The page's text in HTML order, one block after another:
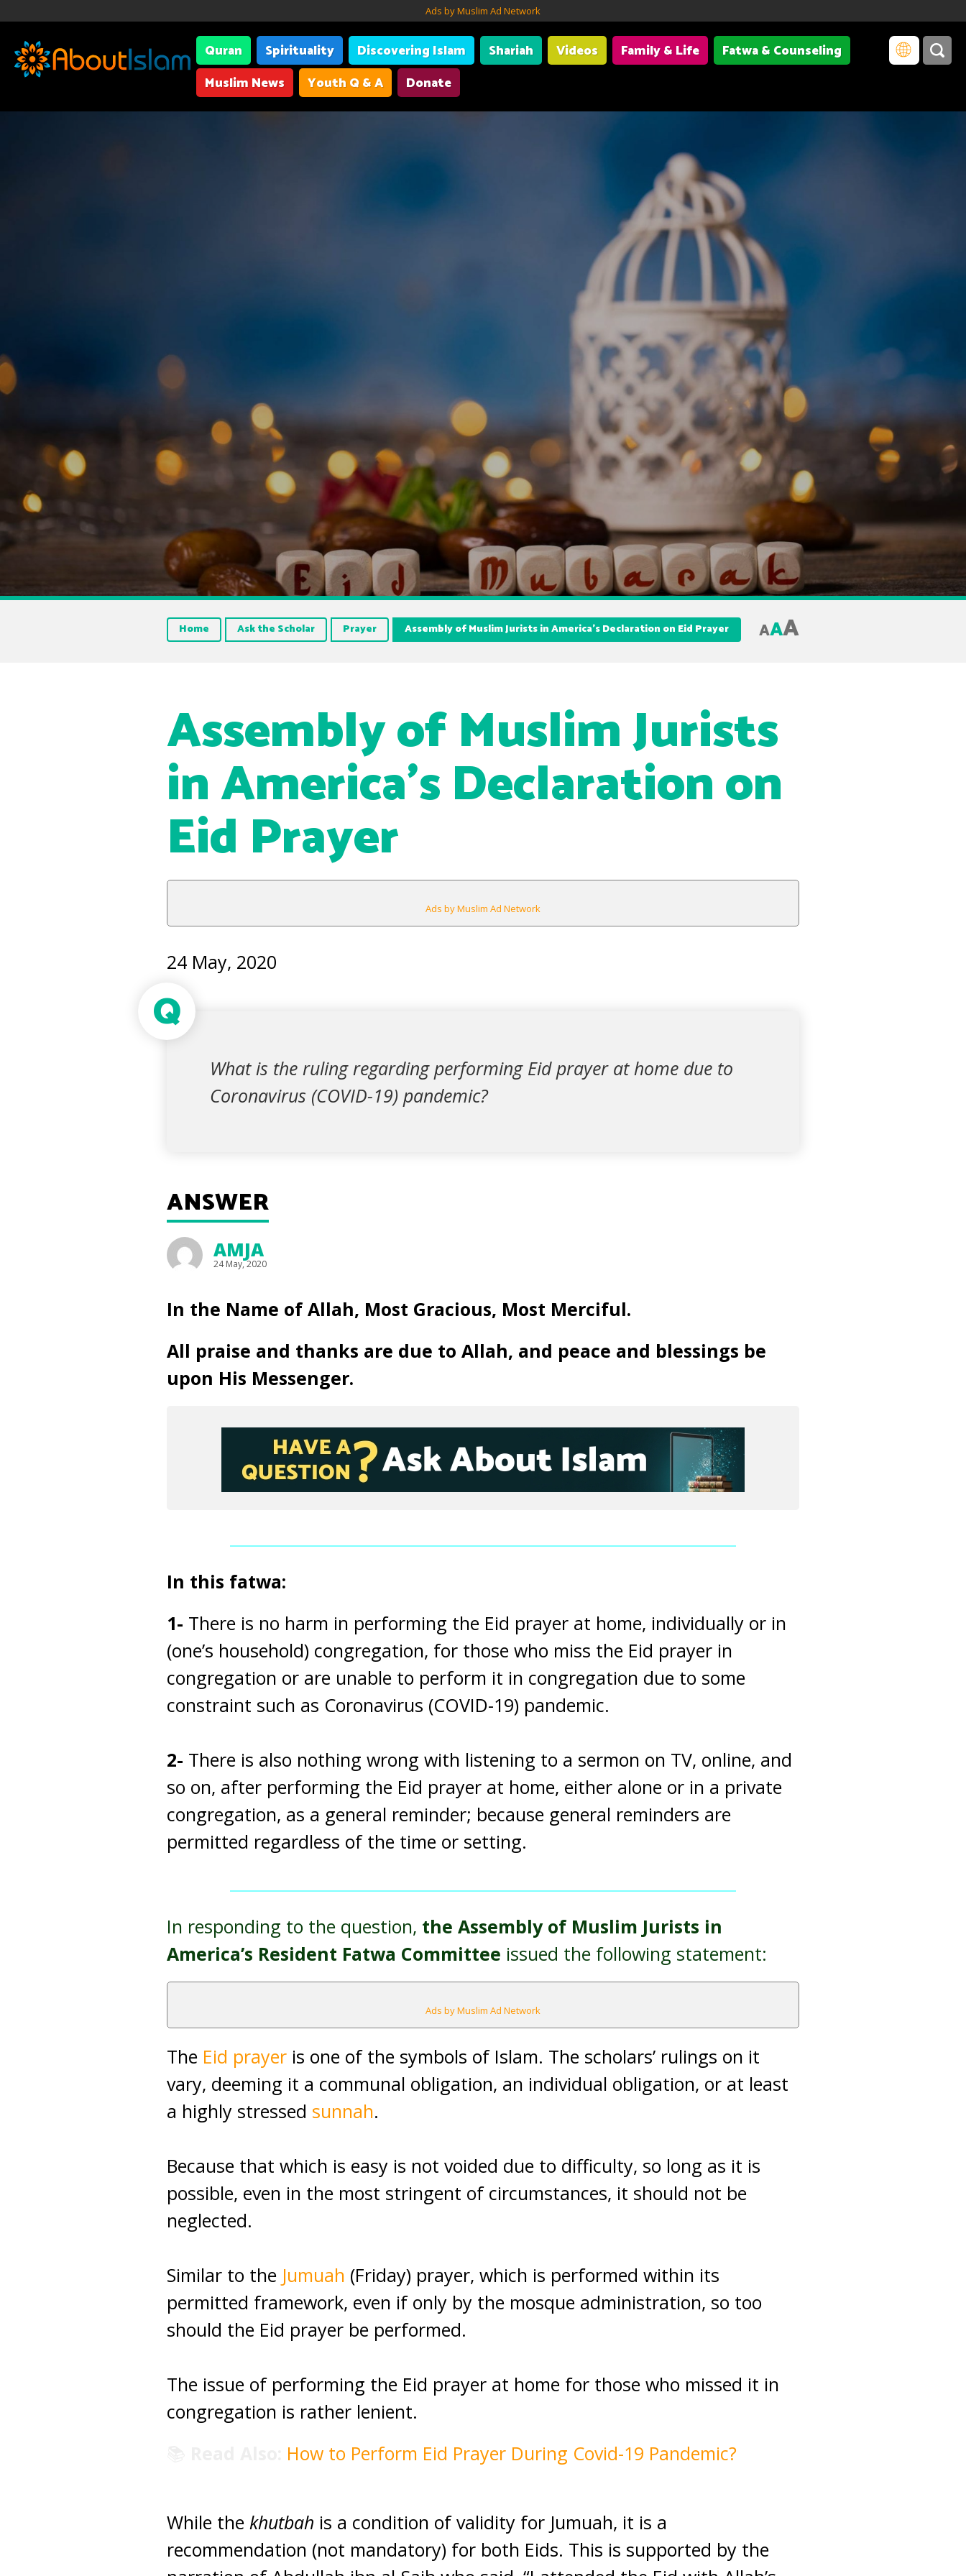
Ads by Muslim Ad Network
Quran Spirituality Discovering Islam Shariah Videos Family & Life
Fatwa & Counseling
Muslim News
Youth Q & A Donate
Home Ask the Scholar Prayer Assembly of Muslim Jurists in America’s Declaration on Eid Prayer AAA
Assembly of Muslim Jurists
in America’s Declaration on
Eid Prayer
Ads by Muslim Ad Network
24 May, 2020
Q
What is the ruling regarding performing Eid prayer at home due to
Coronavirus (COVID-19) pandemic?
ANSWER
AMJA
24 May, 2020
In the Name of Allah, Most Gracious, Most Merciful.
All praise and thanks are due to Allah, and peace and blessings be
upon His Messenger.
In this fatwa:
1- There is no harm in performing the Eid prayer at home, individually or in
(one’s household) congregation, for those who miss the Eid prayer in
congregation or are unable to perform it in congregation due to some
constraint such as Coronavirus (COVID-19) pandemic.
2- There is also nothing wrong with listening to a sermon on TV, online, and
so on, after performing the Eid prayer at home, either alone or in a private
congregation, as a general reminder; because general reminders are
permitted regardless of the time or setting.
In responding to the question, the Assembly of Muslim Jurists in
America’s Resident Fatwa Committee issued the following statement:
Ads by Muslim Ad Network
The Eid prayer is one of the symbols of Islam. The scholars’ rulings on it
vary, deeming it a communal obligation, an individual obligation, or at least
a highly stressed sunnah.
Because that which is easy is not voided due to difficulty, so long as it is
possible, even in the most stringent of circumstances, it should not be
neglected.
Similar to the Jumuah (Friday) prayer, which is performed within its
permitted framework, even if only by the mosque administration, so too
should the Eid prayer be performed.
The issue of performing the Eid prayer at home for those who missed it in
congregation is rather lenient.
How to Perform Eid Prayer During Covid-19 Pandemic?
While the khutbah is a condition of validity for Jumuah, it is a
recommendation (not mandatory) for both Eids. This is supported by the